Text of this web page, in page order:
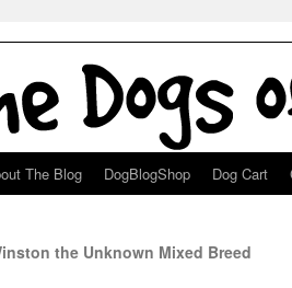
The Blog DogBlogShop Dog Cart
the Unknown Mixed Breed